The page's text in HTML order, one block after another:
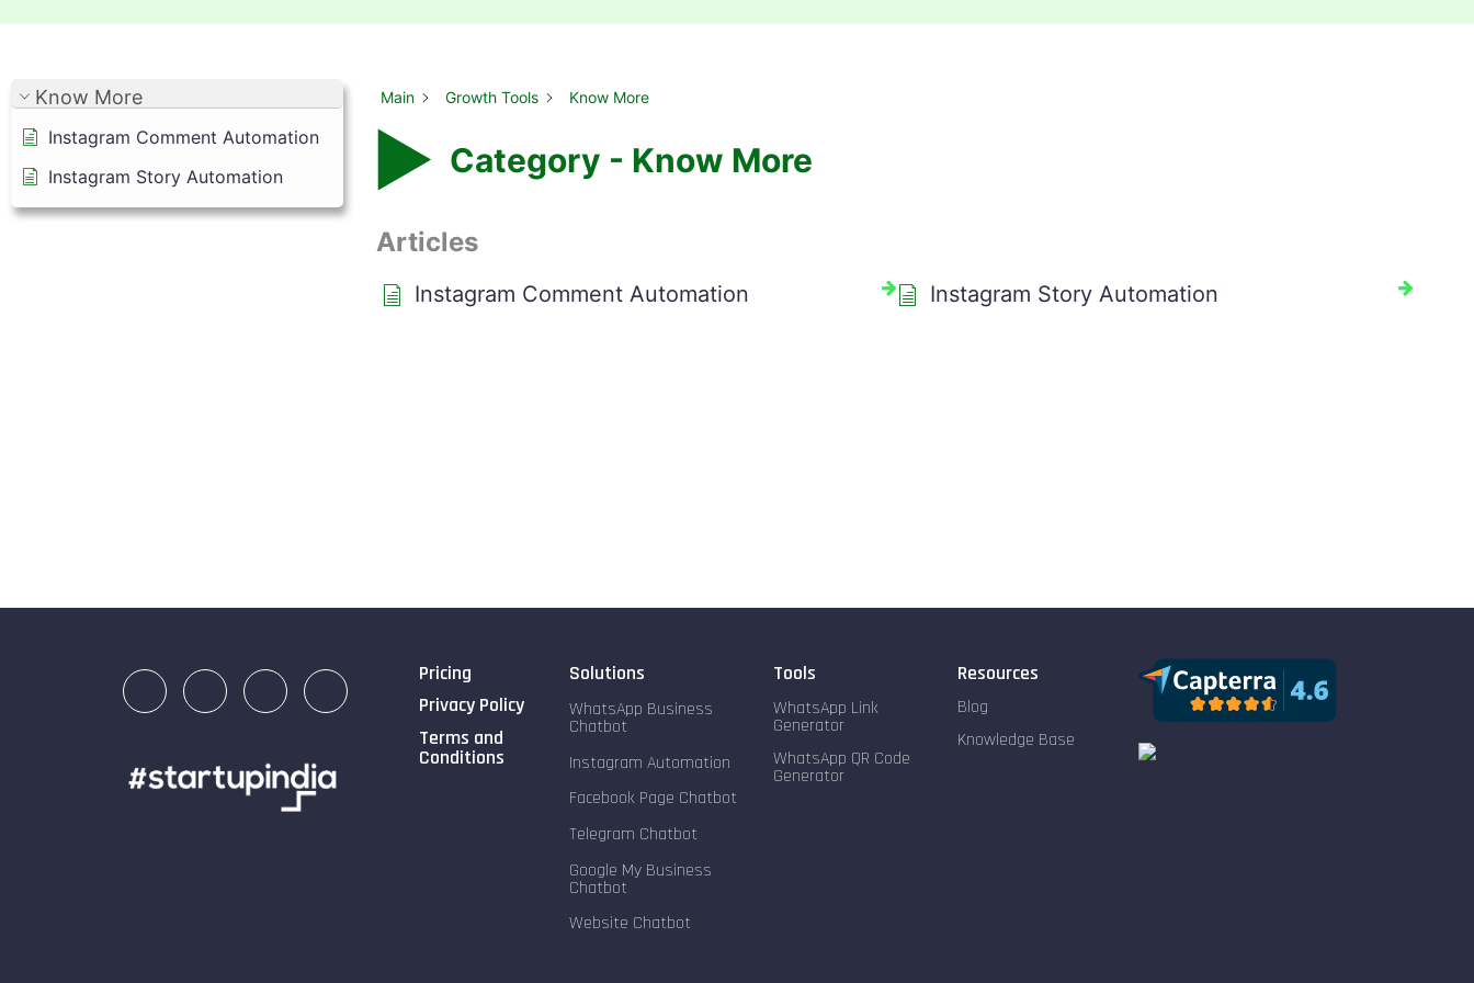
Know More
Instagram Comment Automation
Instagram Story Automation
Main Growth Tools Know More
Category - Know More
Articles
Instagram Comment Automation Instagram Story Automation
Pricing
Privacy Policy
Terms and
Conditions
Solutions
WhatsApp Business
Chatbot
Instagram Automation
Facebook Page Chatbot
Telegram Chatbot
Google My Business
Chatbot
Website Chatbot
Tools
WhatsApp Link
Generator
WhatsApp QR Code
Generator
Resources
Blog
Knowledge Base